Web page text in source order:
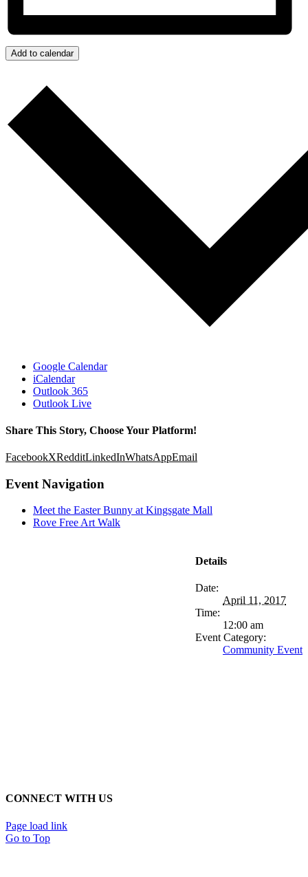
Add to calendar
Google Calendar
iCalendar
Outlook 365
Outlook Live
Share This Story, Choose Your Platform!
FacebookXRedditLinkedInWhatsAppEmail
Event Navigation
Meet the Easter Bunny at Kingsgate Mall
Rove Free Art Walk
Details
Date:
April 11, 2017
Time:
12:00 am
Event Category:
Community Event
CONNECT WITH US
Page load link
Go to Top